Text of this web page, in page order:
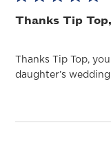
Thanks Tip
Thanks Tip Top,
daughter’s wedding